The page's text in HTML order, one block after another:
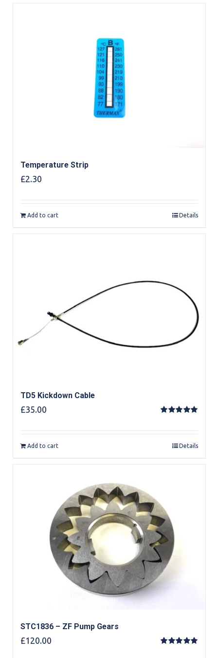
Temperature Strip
£2.30
Add to cart Details
TD5 Kickdown Cable
£35.00
Add to cart Details
STC1836 – ZF Pump Gears
£120.00